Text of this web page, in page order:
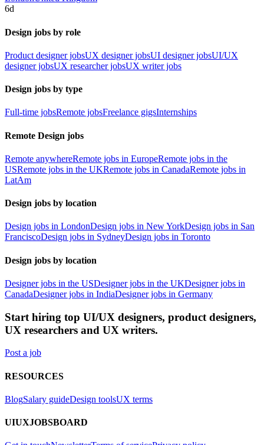
6d
Design jobs by role
Product designer jobsUX designer jobsUI designer jobsUI/UX
designer jobsUX researcher jobsUX writer jobs
Design jobs by type
Full-time jobsRemote jobsFreelance gigsInternships
Remote Design jobs
Remote anywhereRemote jobs in EuropeRemote jobs in the
USRemote jobs in the UKRemote jobs in CanadaRemote jobs in
LatAm
Design jobs by location
Design jobs in LondonDesign jobs in New YorkDesign jobs in San
FranciscoDesign jobs in SydneyDesign jobs in Toronto
Design jobs by location
Designer jobs in the USDesigner jobs in the UKDesigner jobs in
CanadaDesigner jobs in IndiaDesigner jobs in Germany
Start hiring top UI/UX designers, product designers,
UX researchers and UX writers.
Post a job
RESOURCES
BlogSalary guideDesign toolsUX terms
UIUXJOBSBOARD